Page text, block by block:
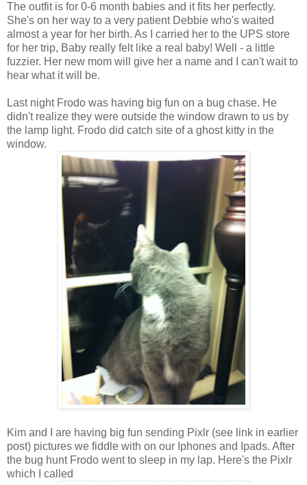
The outfit is for 0-6 month babies and it fits her perfectly.
She's on her way to a very patient Debbie who's waited
almost a year for her birth. As I carried her to the UPS store
for her trip, Baby really felt like a real baby! Well - a little
fuzzier. Her new mom will give her a name and I can't wait to
hear what it will be.
Last night Frodo was having big fun on a bug chase. He
didn't realize they were outside the window drawn to us by
the lamp light. Frodo did catch site of a ghost kitty in the
window.
Kim and I are having big fun sending Pixlr (see link in earlier
post) pictures we fiddle with on our Iphones and Ipads. After
the bug hunt Frodo went to sleep in my lap. Here's the Pixlr
which I called